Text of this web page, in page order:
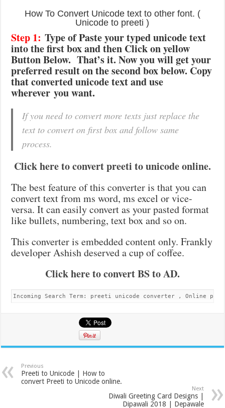
How To Convert Unicode text to other font. (
Unicode to preeti )
Step 1: Type of Paste your typed unicode text
into the first box and then Click on yellow
Button Below. That’s it. Now you will get your
preferred result on the second box below. Copy
that converted unicode text and use
wherever you want.
If you need to convert more texts just replace the
text to convert on first box and follow same
process.
Click here to convert preeti to unicode online.
The best feature of this converter is that you can
convert text from ms word, ms excel or vice-
versa. It can easily convert as your pasted format
like bullets, numbering, text box and so on.
This converter is embedded content only. Frankly
developer Ashish deserved a cup of coffee.
Click here to convert BS to AD.
Incoming Search Term: preeti unicode converter , Online
Previous
Preeti to Unicode | How to
convert Preeti to Unicode online.
Next
Diwali Greeting Card Designs |
Dipawali 2018 | Depawale